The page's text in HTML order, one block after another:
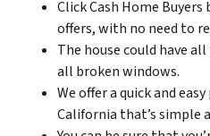
Click Cash Home Buyers
offers, with no need to
The house could have
all broken windows.
We offer a quick and
California that’s simple